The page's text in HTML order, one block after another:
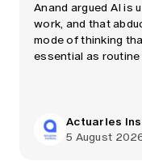
Anand argued AI is
work, and that
mode of thinking
essential as
Actuaries
5 August